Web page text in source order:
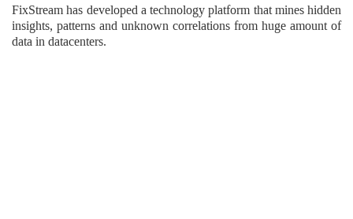
FixStream has developed a technology platform that mines hidden
insights, patterns and unknown correlations from huge amount of
data in datacenters.